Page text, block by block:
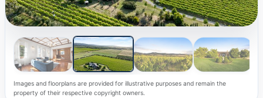
Images and floorplans are provided for illustrative purposes and remain the
property of their respective copyright owners.